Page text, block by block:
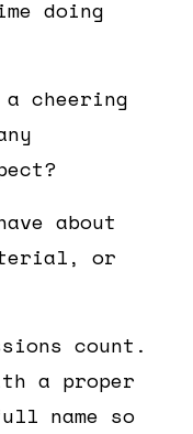
doing
cheering
about
or
count.
a proper
name so